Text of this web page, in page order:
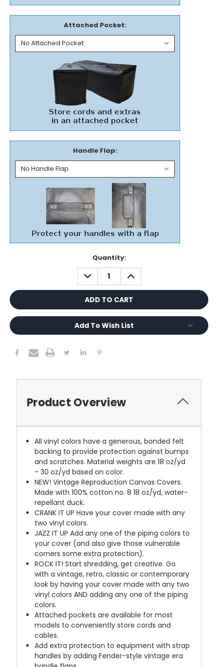
Attached Pocket:
Handle Flap:
Quantity:
DECREASE
QUANTITY:
INCREASE
QUANTITY:
Add To Wish List
Product Overview
All vinyl colors have a generous, bonded felt
backing to provide protection against bumps
and scratches. Material weights are 18 oz/yd
- 30 oz/yd based on color.
NEW! Vintage Reproduction Canvas Covers.
Made with 100% cotton no. 8 18 oz/yd, water-
repellant duck.
CRANK IT UP Have your cover made with any
two vinyl colors.
JAZZ IT UP Add any one of the piping colors to
your cover (and also give those vulnerable
corners some extra protection).
ROCK IT! Start shredding, get creative. Go
with a vintage, retro, classic or contemporary
look by having your cover made with any two
vinyl colors AND adding any one of the piping
colors.
Attached pockets are available for most
models to conveniently store cords and
cables.
Add extra protection to equipment with strap
handles by adding Fender-style vintage era